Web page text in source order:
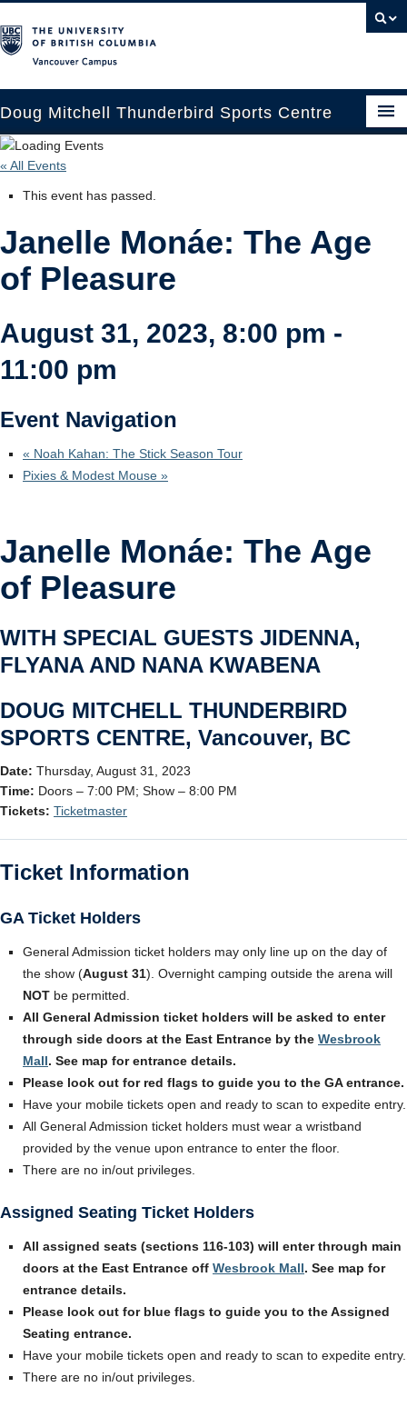
Doug Mitchell Thunderbird Sports Centre
Upcoming Events
Guest Information
Venue Booking
Transportation
Contact Us
Hockey Programs
Ticketmaster
« All Events
This event has passed.
Janelle Monáe: The Age
of Pleasure
August 31, 2023, 8:00 pm -
11:00 pm
Event Navigation
« Noah Kahan: The Stick Season Tour
Pixies & Modest Mouse »
Janelle Monáe: The Age
of Pleasure
WITH SPECIAL GUESTS JIDENNA,
FLYANA AND NANA KWABENA
DOUG MITCHELL THUNDERBIRD
SPORTS CENTRE, Vancouver, BC
Date: Thursday, August 31, 2023
Time: Doors – 7:00 PM; Show – 8:00 PM
Tickets: Ticketmaster
Ticket Information
GA Ticket Holders
General Admission ticket holders may only line up on the day of
the show (August 31). Overnight camping outside the arena will
NOT be permitted.
All General Admission ticket holders will be asked to enter
through side doors at the East Entrance by the Wesbrook
Mall. See map for entrance details.
Please look out for red flags to guide you to the GA entrance.
Have your mobile tickets open and ready to scan to expedite entry.
All General Admission ticket holders must wear a wristband
provided by the venue upon entrance to enter the floor.
There are no in/out privileges.
Assigned Seating Ticket Holders
All assigned seats (sections 116-103) will enter through main
doors at the East Entrance off Wesbrook Mall. See map for
entrance details.
Please look out for blue flags to guide you to the Assigned
Seating entrance.
Have your mobile tickets open and ready to scan to expedite entry.
There are no in/out privileges.